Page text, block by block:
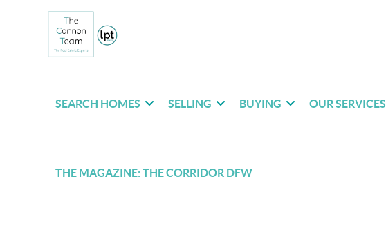
SEARCH HOMES SELLING BUYING OUR SERVICES
THE MAGAZINE: THE CORRIDOR DFW